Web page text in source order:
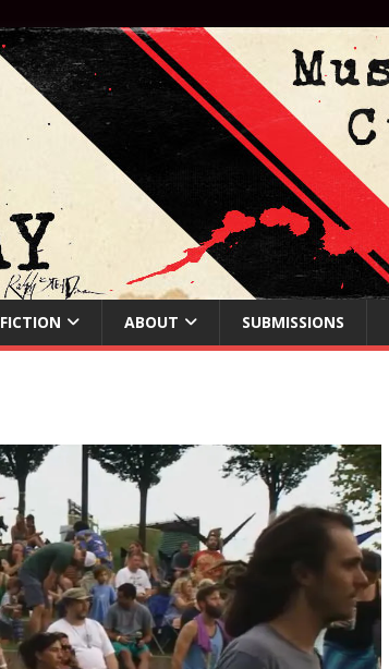
FICTION ABOUT SUBMISSIONS